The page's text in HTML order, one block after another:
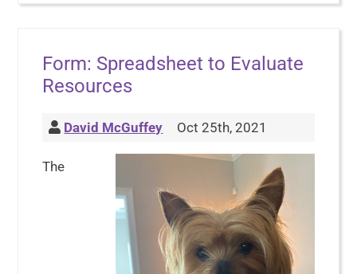
Form: Spreadsheet to Evaluate
Resources
David McGuffey Oct 25th, 2021
The